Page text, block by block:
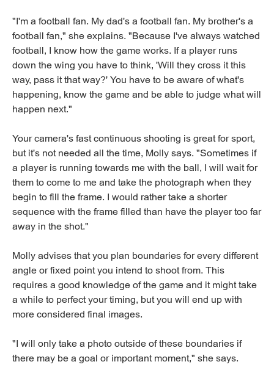
"I'm a football fan. My dad's a football fan. My brother's a
football fan," she explains. "Because I've always watched
football, I know how the game works. If a player runs
down the wing you have to think, 'Will they cross it this
way, pass it that way?' You have to be aware of what's
happening, know the game and be able to judge what will
happen next."
Your camera's fast continuous shooting is great for sport,
but it's not needed all the time, Molly says. "Sometimes if
a player is running towards me with the ball, I will wait for
them to come to me and take the photograph when they
begin to fill the frame. I would rather take a shorter
sequence with the frame filled than have the player too far
away in the shot."
Molly advises that you plan boundaries for every different
angle or fixed point you intend to shoot from. This
requires a good knowledge of the game and it might take
a while to perfect your timing, but you will end up with
more considered final images.
"I will only take a photo outside of these boundaries if
there may be a goal or important moment," she says.